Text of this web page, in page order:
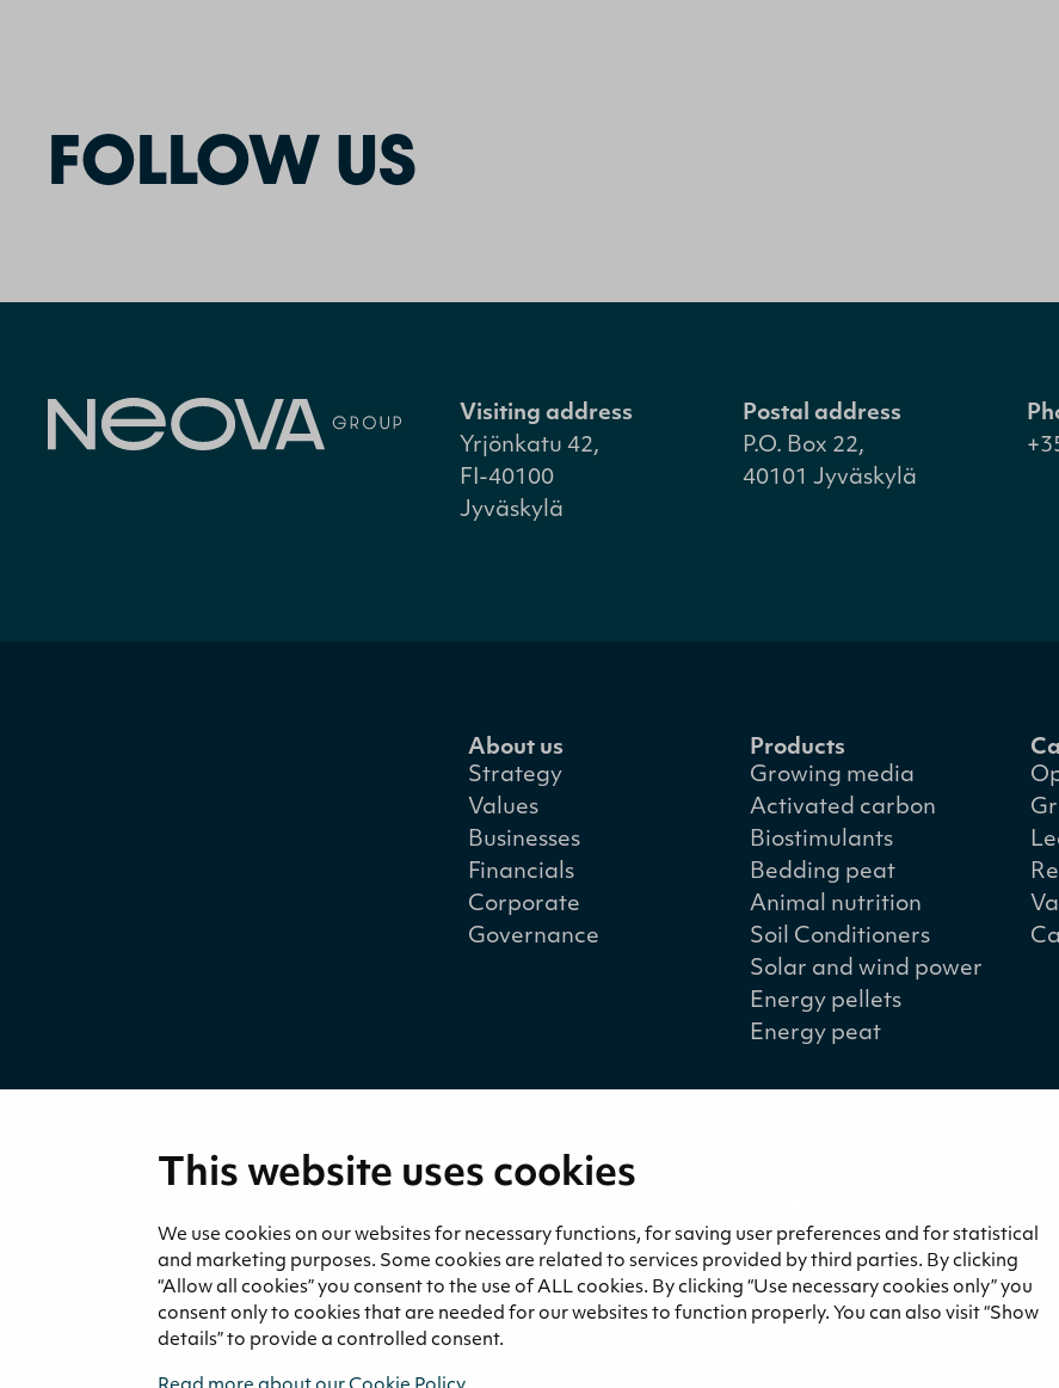
This website uses cookies
We use cookies on our websites for necessary functions, for saving user preferences and for statistical
and marketing purposes. Some cookies are related to services provided by third parties. By clicking
“Allow all cookies” you consent to the use of ALL cookies. By clicking “Use necessary cookies only” you
consent only to cookies that are needed for our websites to function properly. You can also visit “Show
details” to provide a controlled consent.
FOLLOW US
Visiting address
Yrjönkatu 42,
FI-40100
Jyväskylä
Postal address
P.O. Box 22,
40101 Jyväskylä
About us
Strategy
Values
Businesses
Financials
Corporate
Governance
Products
Growing media
Activated carbon
Biostimulants
Bedding peat
Animal nutrition
Soil Conditioners
Solar and wind power
Energy pellets
Energy peat
News and blogs
Contact us
Invoicing information
Privacy notice